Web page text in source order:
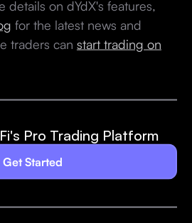
details on dYdX's features,
for the latest news and
traders can start trading on
Pro Trading Platform
Get Started